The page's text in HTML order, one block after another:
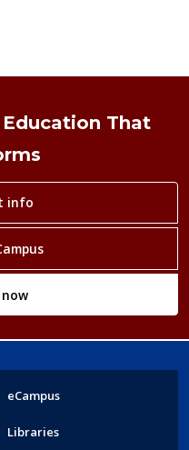
That
info
eCampus
Libraries